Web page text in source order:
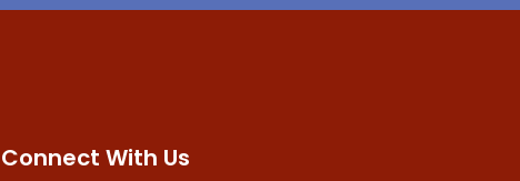
Connect With Us